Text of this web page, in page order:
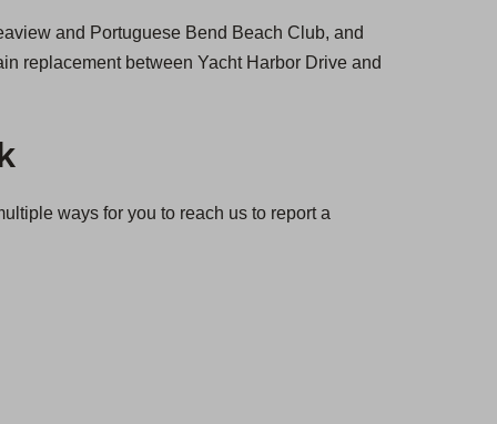
and Portuguese Bend Beach Club, and
replacement between Yacht Harbor Drive and
ways for you to reach us to report a